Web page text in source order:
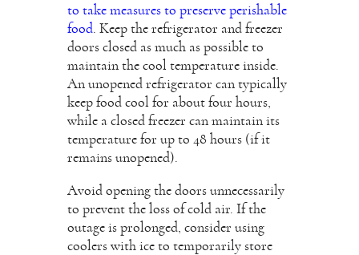
to take measures to preserve perishable
food. Keep the refrigerator and freezer
doors closed as much as possible to
maintain the cool temperature inside.
An unopened refrigerator can typically
keep food cool for about four hours,
while a closed freezer can maintain its
temperature for up to 48 hours (if it
remains unopened).
Avoid opening the doors unnecessarily
to prevent the loss of cold air. If the
outage is prolonged, consider using
coolers with ice to temporarily store